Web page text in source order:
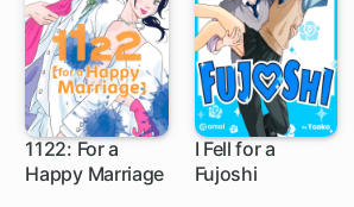
1122: For a
Happy Marriage
18 ch
I Fell for a
Fujoshi